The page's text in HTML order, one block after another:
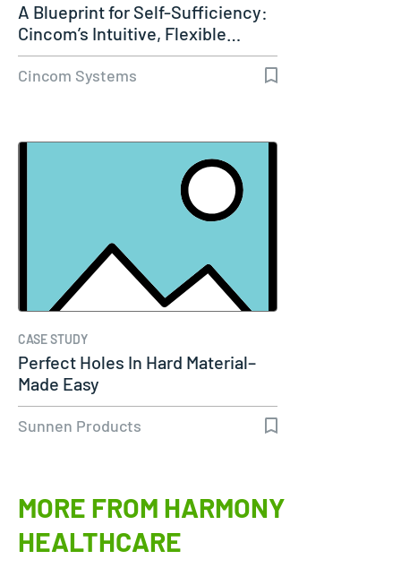
A Blueprint for Self-Sufficiency:
Cincom’s Intuitive, Flexible…
Cincom Systems
CASE STUDY
Perfect Holes In Hard Material–
Made Easy
Sunnen Products
MORE FROM HARMONY
HEALTHCARE